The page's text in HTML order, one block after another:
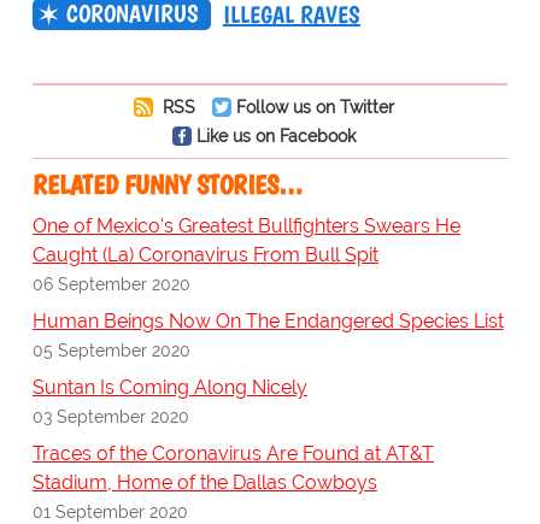
CORONAVIRUS ILLEGAL RAVES
RSS
Follow us on Twitter
Like us on Facebook
RELATED FUNNY STORIES…
One of Mexico's Greatest Bullfighters Swears He
Caught (La) Coronavirus From Bull Spit
06 September 2020
Human Beings Now On The Endangered Species List
05 September 2020
Suntan Is Coming Along Nicely
03 September 2020
Traces of the Coronavirus Are Found at AT&T
Stadium, Home of the Dallas Cowboys
01 September 2020